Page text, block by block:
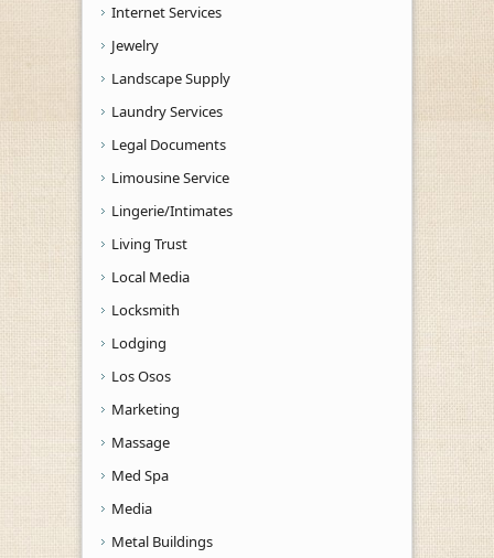
Internet Services
Jewelry
Landscape Supply
Laundry Services
Legal Documents
Limousine Service
Lingerie/Intimates
Living Trust
Local Media
Locksmith
Lodging
Los Osos
Marketing
Massage
Med Spa
Media
Metal Buildings